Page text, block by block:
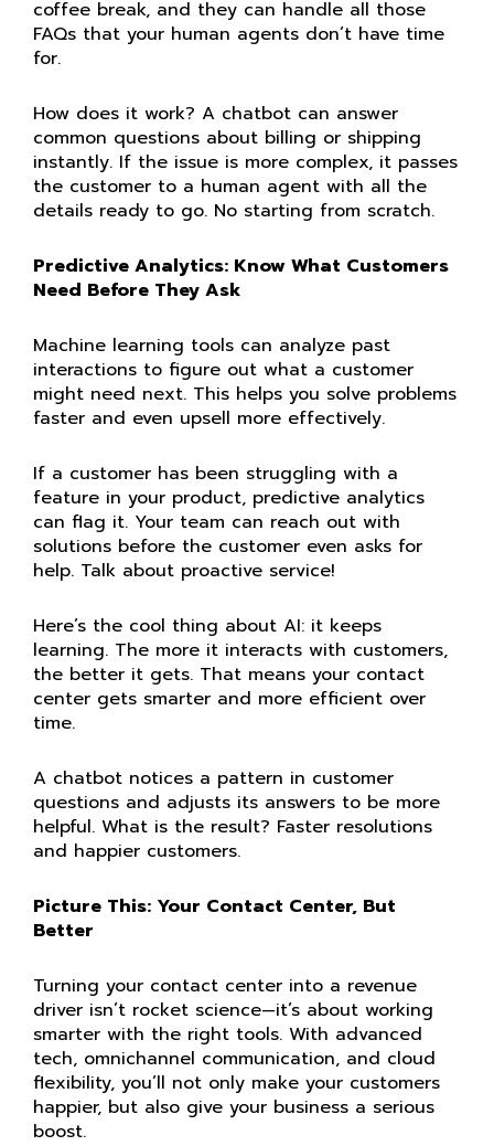
coffee break, and they can handle all those
FAQs that your human agents don’t have time
for.
How does it work? A chatbot can answer
common questions about billing or shipping
instantly. If the issue is more complex, it passes
the customer to a human agent with all the
details ready to go. No starting from scratch.
Predictive Analytics: Know What Customers
Need Before They Ask
Machine learning tools can analyze past
interactions to figure out what a customer
might need next. This helps you solve problems
faster and even upsell more effectively.
If a customer has been struggling with a
feature in your product, predictive analytics
can flag it. Your team can reach out with
solutions before the customer even asks for
help. Talk about proactive service!
Here’s the cool thing about AI: it keeps
learning. The more it interacts with customers,
the better it gets. That means your contact
center gets smarter and more efficient over
time.
A chatbot notices a pattern in customer
questions and adjusts its answers to be more
helpful. What is the result? Faster resolutions
and happier customers.
Picture This: Your Contact Center, But
Better
Turning your contact center into a revenue
driver isn’t rocket science—it’s about working
smarter with the right tools. With advanced
tech, omnichannel communication, and cloud
flexibility, you’ll not only make your customers
happier, but also give your business a serious
boost.